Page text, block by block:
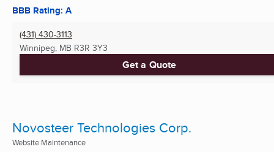
BBB Rating: A
(431) 430-3113
Winnipeg, MB R3R 3Y3
Get a Quote
Novosteer Technologies Corp.
Website Maintenance